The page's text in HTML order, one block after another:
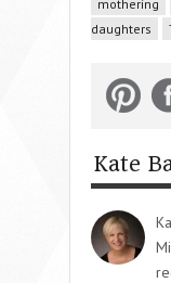
mothering
daughters
Kate